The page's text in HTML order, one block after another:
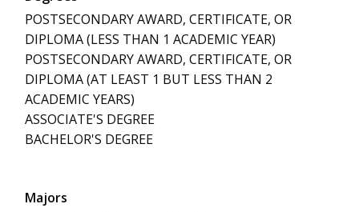
POSTSECONDARY AWARD, CERTIFICATE, OR
DIPLOMA (LESS THAN 1 ACADEMIC YEAR)
POSTSECONDARY AWARD, CERTIFICATE, OR
DIPLOMA (AT LEAST 1 BUT LESS THAN 2
ACADEMIC YEARS)
ASSOCIATE'S DEGREE
BACHELOR'S DEGREE
Majors